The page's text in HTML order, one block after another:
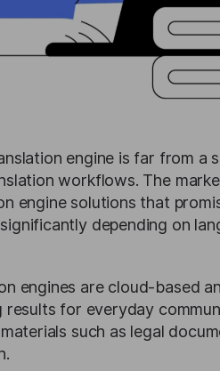
engine is far from a
workflows. The
engine solutions that
depending on
engines are cloud-based
for everyday
such as legal